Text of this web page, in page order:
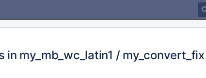
in my_mb_wc_latin1 / my_convert_fix